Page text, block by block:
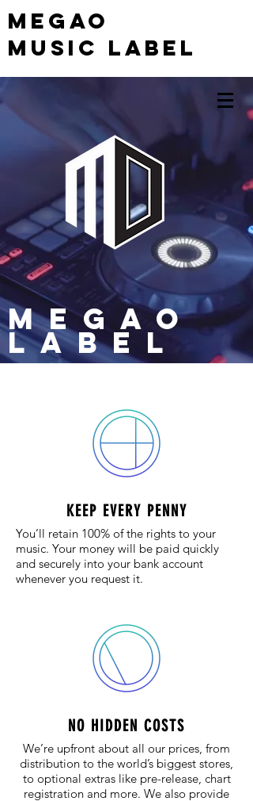
MEGAO
Music Label
MEGAO
Label
KEEP EVERY PENNY
You’ll retain 100% of the rights to your
music. Your money will be paid quickly
and securely into your bank account
whenever you request it.​
NO HIDDEN COSTS
We’re upfront about all our prices, from
distribution to the world’s biggest stores,
to optional extras like pre-release, chart
registration and more. We also provide